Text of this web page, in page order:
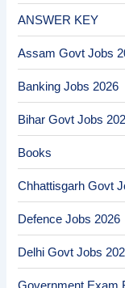
ANSWER KEY
Assam Govt Jobs
Banking Jobs 2026
Bihar Govt Jobs
Books
Chhattisgarh Govt
Defence Jobs 2026
Delhi Govt Jobs